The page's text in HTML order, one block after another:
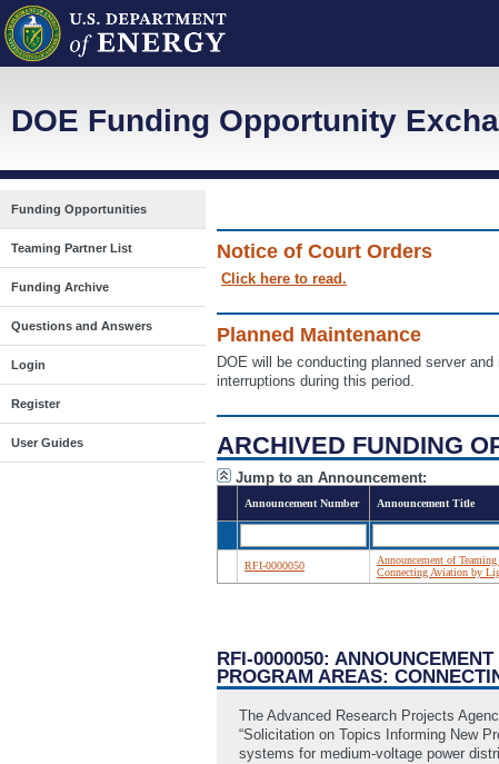
DOE Funding Opportunity
Funding Opportunities
Teaming Partner List
Funding Archive
Questions and Answers
Login
Register
User Guides
Notice of Court Orders
Click here to read.
Planned Maintenance
DOE will be conducting planned server
interruptions during this period.
ARCHIVED FUNDING
Jump to an Announcement:
Announcement Number Announcement Title
RFI-0000050
Announcement of
Connecting Aviation by
RFI-0000050:
PROGRAM AREAS:
The Advanced Research Projects
“Solicitation on Topics Informing New
systems for medium-voltage power